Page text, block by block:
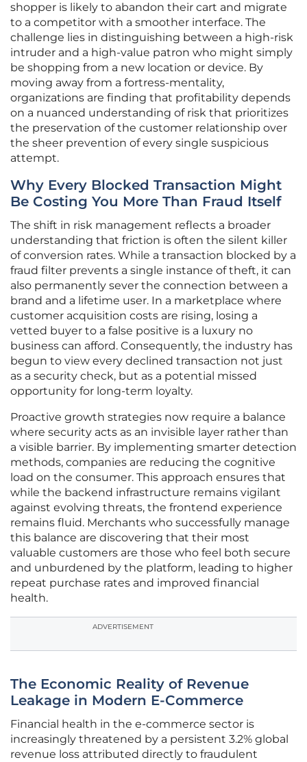
shopper is likely to abandon their cart and migrate
to a competitor with a smoother interface. The
challenge lies in distinguishing between a high-risk
intruder and a high-value patron who might simply
be shopping from a new location or device. By
moving away from a fortress-mentality,
organizations are finding that profitability depends
on a nuanced understanding of risk that prioritizes
the preservation of the customer relationship over
the sheer prevention of every single suspicious
attempt.
Why Every Blocked Transaction Might
Be Costing You More Than Fraud Itself
The shift in risk management reflects a broader
understanding that friction is often the silent killer
of conversion rates. While a transaction blocked by a
fraud filter prevents a single instance of theft, it can
also permanently sever the connection between a
brand and a lifetime user. In a marketplace where
customer acquisition costs are rising, losing a
vetted buyer to a false positive is a luxury no
business can afford. Consequently, the industry has
begun to view every declined transaction not just
as a security check, but as a potential missed
opportunity for long-term loyalty.
Proactive growth strategies now require a balance
where security acts as an invisible layer rather than
a visible barrier. By implementing smarter detection
methods, companies are reducing the cognitive
load on the consumer. This approach ensures that
while the backend infrastructure remains vigilant
against evolving threats, the frontend experience
remains fluid. Merchants who successfully manage
this balance are discovering that their most
valuable customers are those who feel both secure
and unburdened by the platform, leading to higher
repeat purchase rates and improved financial
health.
ADVERTISEMENT
The Economic Reality of Revenue
Leakage in Modern E-Commerce
Financial health in the e-commerce sector is
increasingly threatened by a persistent 3.2% global
revenue loss attributed directly to fraudulent